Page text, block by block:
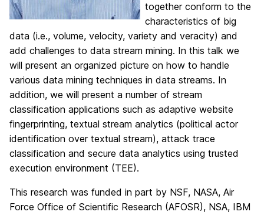
together conform to the
characteristics of big
data (i.e., volume, velocity, variety and veracity) and
add challenges to data stream mining. In this talk we
will present an organized picture on how to handle
various data mining techniques in data streams. In
addition, we will present a number of stream
classification applications such as adaptive website
fingerprinting, textual stream analytics (political actor
identification over textual stream), attack trace
classification and secure data analytics using trusted
execution environment (TEE).
This research was funded in part by NSF, NASA, Air
Force Office of Scientific Research (AFOSR), NSA, IBM